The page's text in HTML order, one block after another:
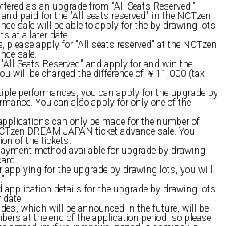
as an upgrade from "All Seats Reserved."
paid for the "All seats reserved" in the NCTzen
sale will be able to apply for the by drawing lots
at a later date.
please apply for "All seats reserved" at the NCTzen
sale.
Seats Reserved" and apply for and win the
will be charged the difference of ￥11,000 (tax
performances, you can apply for the upgrade by
You can also apply for only one of the
can only be made for the number of
DREAM-JAPAN ticket advance sale. You
of the tickets.
method available for upgrade by drawing
applying for the upgrade by drawing lots, you will
application details for the upgrade by drawing lots
date.
which will be announced in the future, will be
at the end of the application period, so please